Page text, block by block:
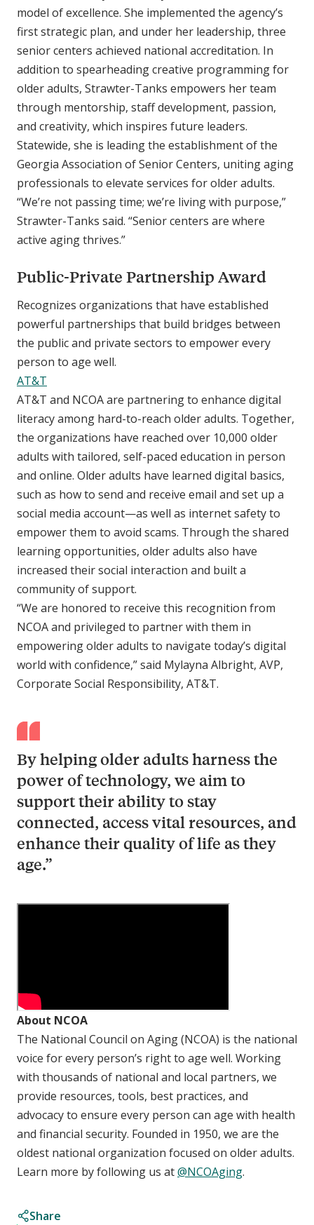
model of excellence. She implemented the agency’s
first strategic plan, and under her leadership, three
senior centers achieved national accreditation. In
addition to spearheading creative programming for
older adults, Strawter-Tanks empowers her team
through mentorship, staff development, passion,
and creativity, which inspires future leaders.
Statewide, she is leading the establishment of the
Georgia Association of Senior Centers, uniting aging
professionals to elevate services for older adults.
“We’re not passing time; we’re living with purpose,”
Strawter-Tanks said. “Senior centers are where
active aging thrives.”
Public-Private Partnership Award
Recognizes organizations that have established
powerful partnerships that build bridges between
the public and private sectors to empower every
person to age well.
AT&T
AT&T and NCOA are partnering to enhance digital
literacy among hard-to-reach older adults. Together,
the organizations have reached over 10,000 older
adults with tailored, self-paced education in person
and online. Older adults have learned digital basics,
such as how to send and receive email and set up a
social media account—as well as internet safety to
empower them to avoid scams. Through the shared
learning opportunities, older adults also have
increased their social interaction and built a
community of support.
“We are honored to receive this recognition from
NCOA and privileged to partner with them in
empowering older adults to navigate today’s digital
world with confidence,” said Mylayna Albright, AVP,
Corporate Social Responsibility, AT&T.
By helping older adults harness the
power of technology, we aim to
support their ability to stay
connected, access vital resources, and
enhance their quality of life as they
age.”
About NCOA
The National Council on Aging (NCOA) is the national
voice for every person’s right to age well. Working
with thousands of national and local partners, we
provide resources, tools, best practices, and
advocacy to ensure every person can age with health
and financial security. Founded in 1950, we are the
oldest national organization focused on older adults.
Learn more by following us at@NCOAging.
Share